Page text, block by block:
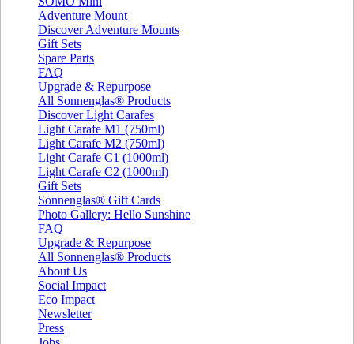
Adventure Mount
Discover Adventure Mounts
Gift Sets
Spare Parts
FAQ
Upgrade & Repurpose
All Sonnenglas® Products
Discover Light Carafes
Light Carafe M1 (750ml)
Light Carafe M2 (750ml)
Light Carafe C1 (1000ml)
Light Carafe C2 (1000ml)
Gift Sets
Sonnenglas® Gift Cards
Photo Gallery: Hello Sunshine
FAQ
Upgrade & Repurpose
All Sonnenglas® Products
About Us
Social Impact
Eco Impact
Newsletter
Press